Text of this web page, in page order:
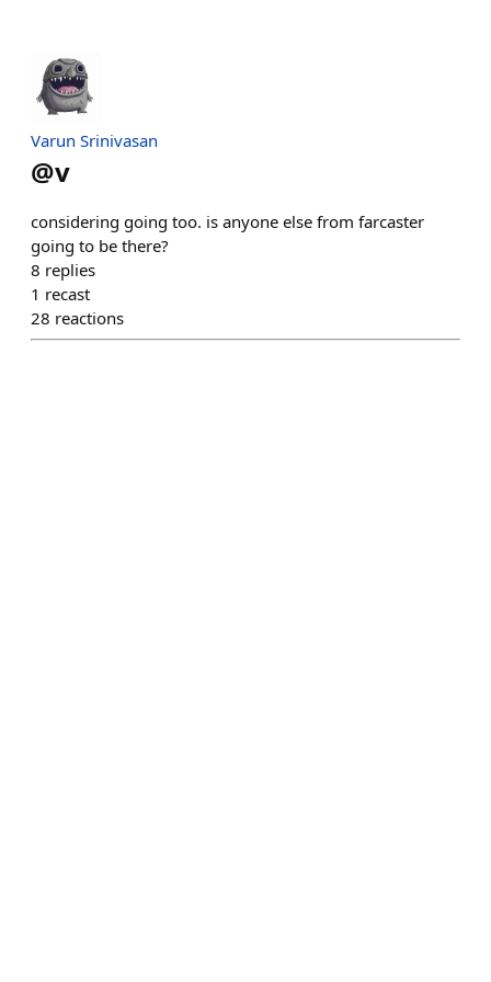
Varun Srinivasan
@v
considering going too. is anyone else from farcaster
going to be there?
8 replies
1 recast
28 reactions